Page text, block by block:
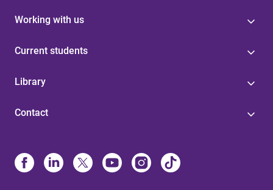
Working with us
Current students
Library
Contact